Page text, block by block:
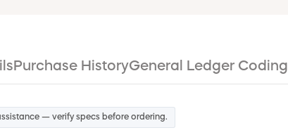
Purchase HistoryGeneral Ledger Coding
— verify specs before ordering.